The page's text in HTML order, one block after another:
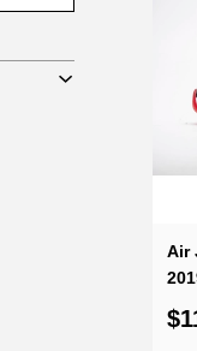
from twisting And
deformed by
they also
become a symbol of
Air